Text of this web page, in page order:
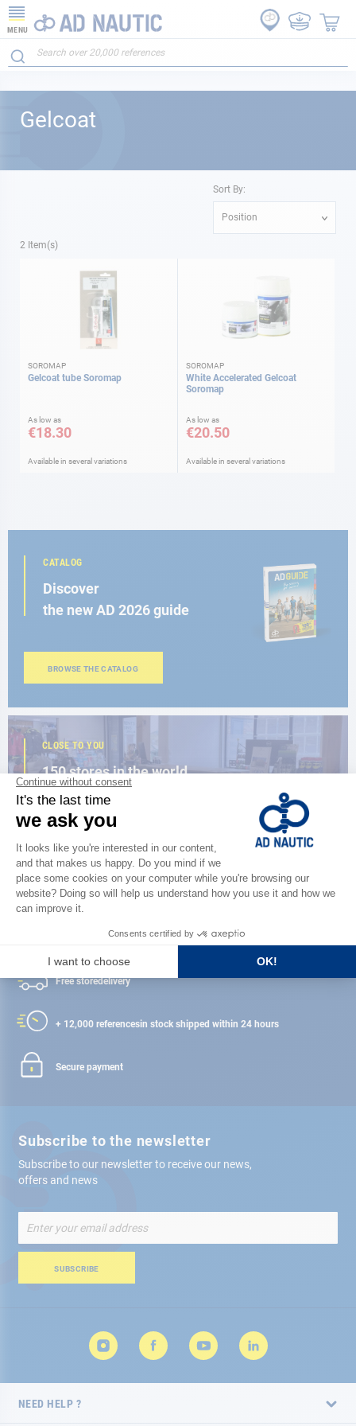
MENU
Gelcoat
2 Item(s)
Sort By:
Position
SOROMAP
Gelcoat tube Soromap
As low as
€18.30
Available in several variations
SOROMAP
White Accelerated Gelcoat
Soromap
As low as
€20.50
Available in several variations
CATALOG
Discover
the new AD 2026 guide
BROWSE THE CATALOG
CLOSE TO YOU
150 stores in the world,
the strength of a network
FIND A STORE
Satisfied or refunded
Free storedelivery
+ 12,000 referencesin stock shipped within 24 hours
Secure payment
Subscribe to the newsletter
Subscribe to our newsletter to receive our news,
offers and news
Up
for
Newsletter:
SUBSCRIBE
NEED HELP ?